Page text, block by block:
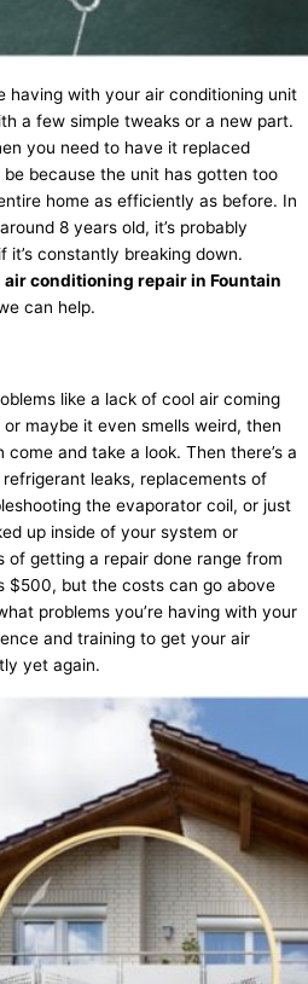
having with your air conditioning unit
a few simple tweaks or a new part.
you need to have it replaced
be because the unit has gotten too
home as efficiently as before. In
8 years old, it’s probably
constantly breaking down.
air conditioning repair in Fountain
can help.
like a lack of cool air coming
maybe it even smells weird, then
and take a look. Then there’s a
leaks, replacements of
the evaporator coil, or just
up inside of your system or
getting a repair done range from
$500, but the costs can go above
problems you’re having with your
and training to get your air
yet again.